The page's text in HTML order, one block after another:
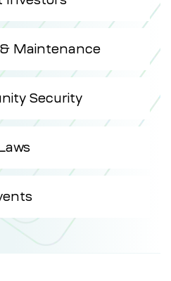
Maintenance
Security